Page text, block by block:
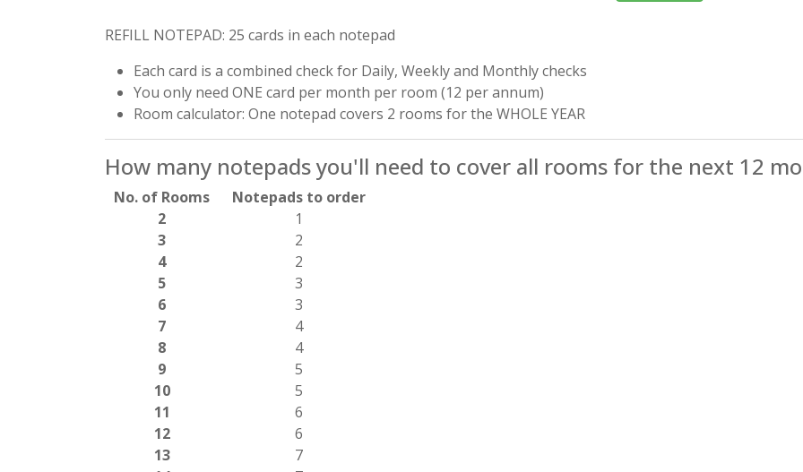
REFILL NOTEPAD: 25 cards in each notepad
Each card is a combined check for Daily, Weekly and Monthly checks
You only need ONE card per month per room (12 per annum)
Room calculator: One notepad covers 2 rooms for the WHOLE YEAR
How many notepads you'll need to cover all rooms for the next 12
No. of Rooms
Notepads to order
2
1
3
2
4
2
5
3
6
3
7
4
8
4
9
5
10
5
11
6
12
6
13
7